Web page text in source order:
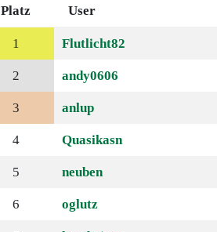
Platz User
1 Flutlicht82
2 andy0606
3 anlup
4 Quasikasn
5 neuben
6 oglutz